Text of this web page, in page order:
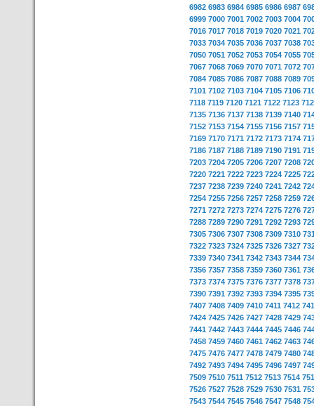
6982 6983 6984 6985 6986 6987
6999 7000 7001 7002 7003 7004
7016 7017 7018 7019 7020 7021
7033 7034 7035 7036 7037 7038
7050 7051 7052 7053 7054 7055
7067 7068 7069 7070 7071 7072
7084 7085 7086 7087 7088 7089
7101 7102 7103 7104 7105 7106
7118 7119 7120 7121 7122 7123
7135 7136 7137 7138 7139 7140
7152 7153 7154 7155 7156 7157
7169 7170 7171 7172 7173 7174
7186 7187 7188 7189 7190 7191
7203 7204 7205 7206 7207 7208
7220 7221 7222 7223 7224 7225
7237 7238 7239 7240 7241 7242
7254 7255 7256 7257 7258 7259
7271 7272 7273 7274 7275 7276
7288 7289 7290 7291 7292 7293
7305 7306 7307 7308 7309 7310
7322 7323 7324 7325 7326 7327
7339 7340 7341 7342 7343 7344
7356 7357 7358 7359 7360 7361
7373 7374 7375 7376 7377 7378
7390 7391 7392 7393 7394 7395
7407 7408 7409 7410 7411 7412
7424 7425 7426 7427 7428 7429
7441 7442 7443 7444 7445 7446
7458 7459 7460 7461 7462 7463
7475 7476 7477 7478 7479 7480
7492 7493 7494 7495 7496 7497
7509 7510 7511 7512 7513 7514
7526 7527 7528 7529 7530 7531
7543 7544 7545 7546 7547 7548